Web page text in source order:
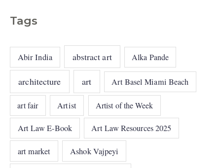
Tags
Abir India abstract art Alka Pande
architecture art Art Basel Miami Beach
art fair Artist Artist of the Week
Art Law E-Book Art Law Resources 2025
art market Ashok Vajpeyi